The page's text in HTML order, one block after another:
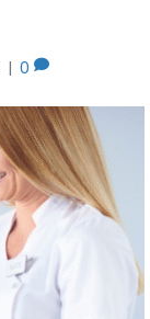
| 0